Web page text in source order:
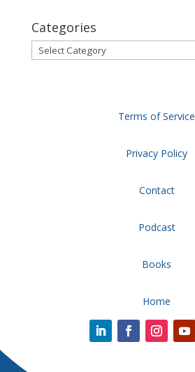
Categories
Categories
Terms of Service
Privacy Policy
Contact
Podcast
Books
Home